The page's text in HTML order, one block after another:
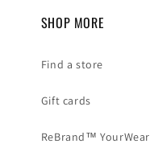
SHOP MORE
Find a store
Gift cards
ReBrand™ YourWear